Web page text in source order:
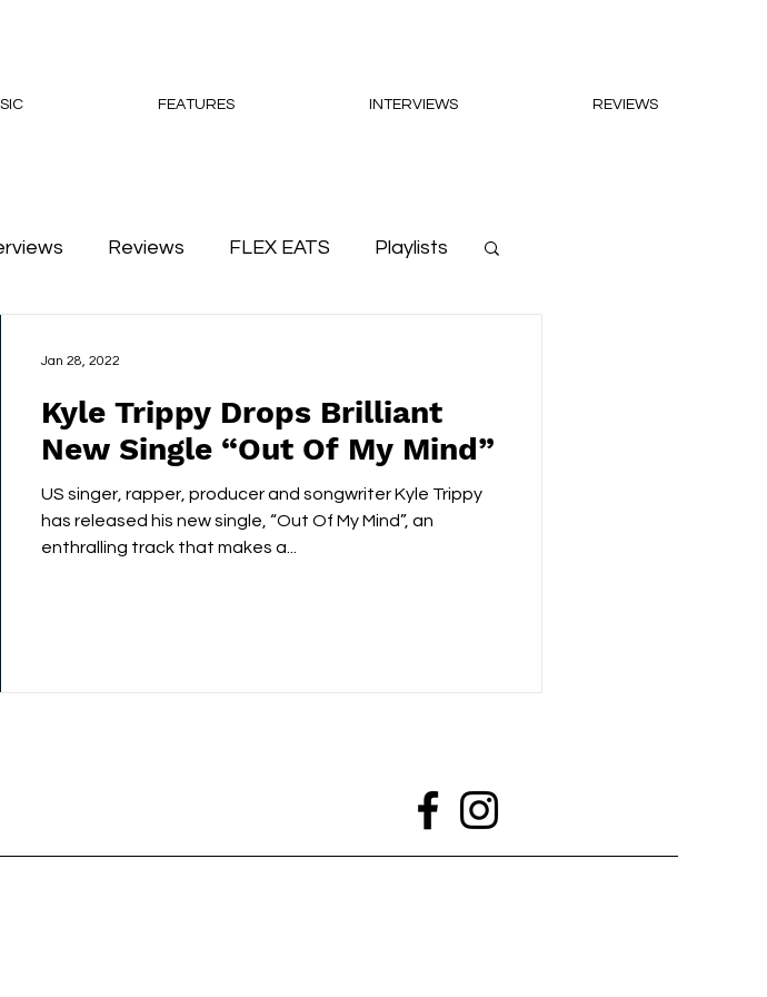
FEATURES INTERVIEWS REVIEWS
Reviews FLEX EATS Playlists
Kyle Trippy Drops Brilliant
New Single “Out Of My Mind”
US singer, rapper, producer and songwriter Kyle Trippy
has released his new single, “Out Of My Mind”, an
enthralling track that makes a...
Jan 28, 2022